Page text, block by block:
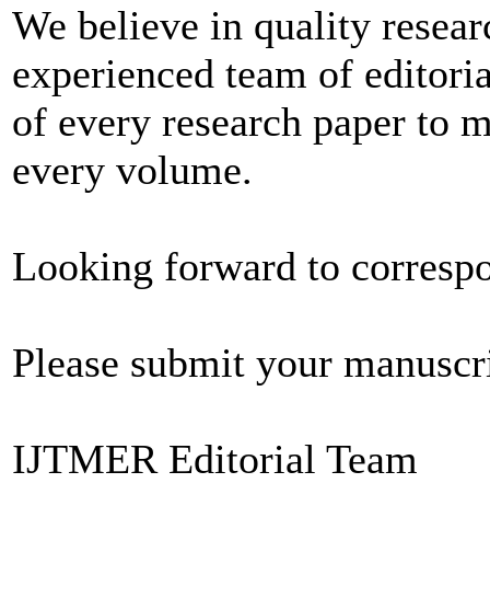
We believe in quality
experienced team of
of every research paper to
every volume.
Looking forward to
Please submit your
IJTMER Editorial Team